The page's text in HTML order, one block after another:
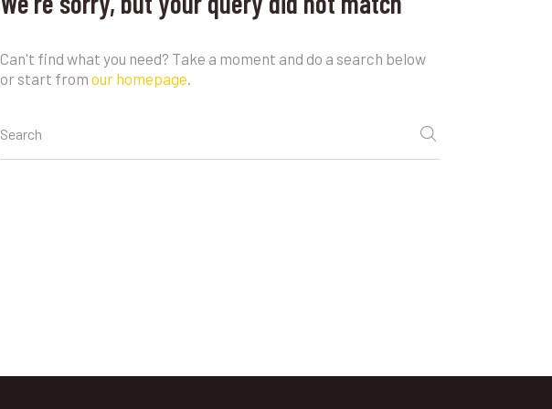
Can't find what you need? Take a moment and do a search below
or start from our homepage